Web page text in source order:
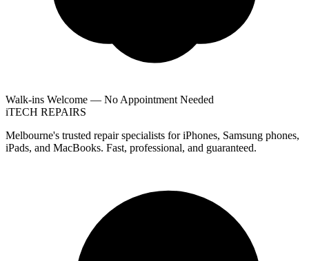
Walk-ins Welcome — No Appointment Needed
iTECH REPAIRS
Melbourne's trusted repair specialists for iPhones, Samsung phones,
iPads, and MacBooks. Fast, professional, and guaranteed.